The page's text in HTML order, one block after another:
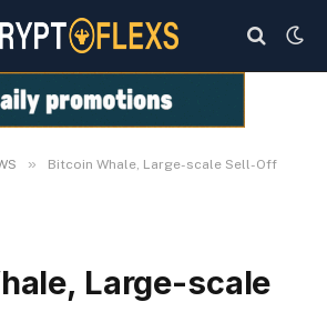
» Bitcoin Whale, Large-scale Sell-Off
Large-scale